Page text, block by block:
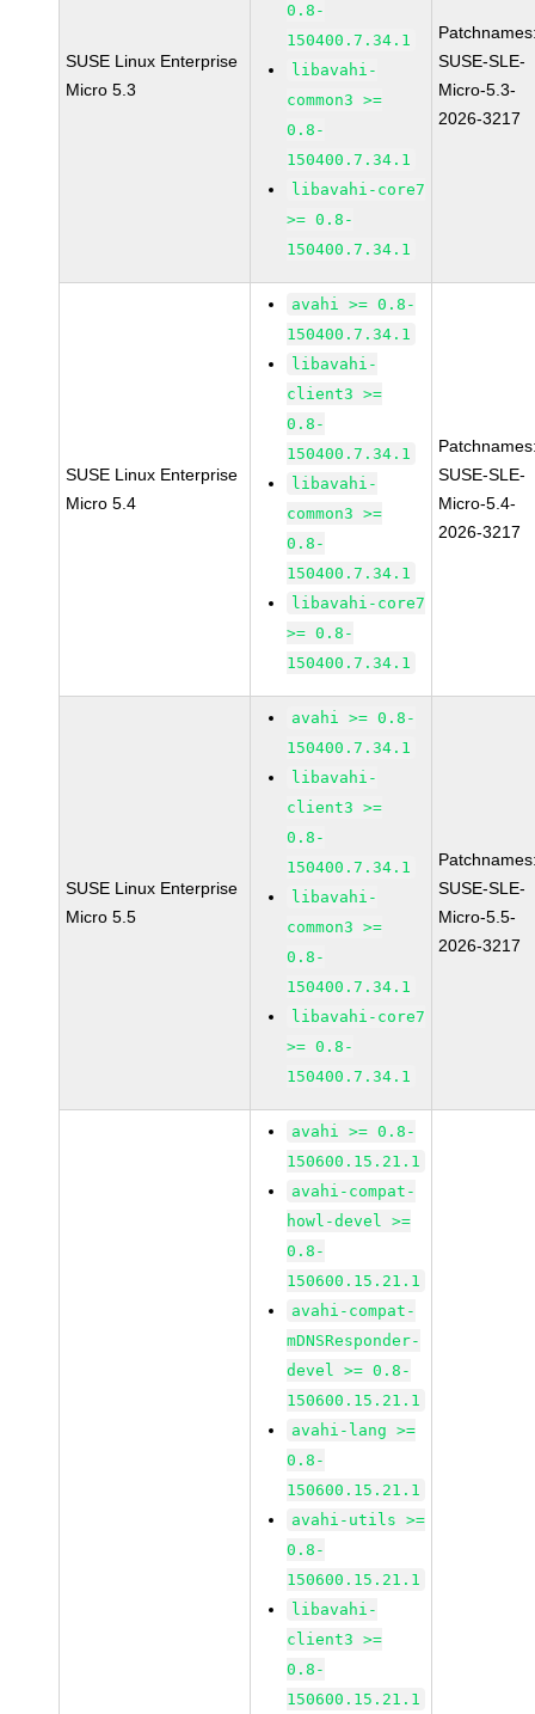
SUSE Linux Enterprise
Micro 5.3
0.8-
150400.7.34.1
libavahi-
common3 >=
0.8-
150400.7.34.1
libavahi-core7
>= 0.8-
150400.7.34.1
SUSE-SLE-
Micro-5.3-
2026-3217
SUSE Linux Enterprise
Micro 5.4
avahi >= 0.8-
150400.7.34.1
libavahi-
client3 >=
0.8-
150400.7.34.1
libavahi-
common3 >=
0.8-
150400.7.34.1
libavahi-core7
>= 0.8-
150400.7.34.1
SUSE-SLE-
Micro-5.4-
2026-3217
SUSE Linux Enterprise
Micro 5.5
avahi >= 0.8-
150400.7.34.1
libavahi-
client3 >=
0.8-
150400.7.34.1
libavahi-
common3 >=
0.8-
150400.7.34.1
libavahi-core7
>= 0.8-
150400.7.34.1
SUSE-SLE-
Micro-5.5-
2026-3217
avahi >= 0.8-
150600.15.21.1
avahi-compat-
howl-devel >=
0.8-
150600.15.21.1
avahi-compat-
mDNSResponder-
devel >= 0.8-
150600.15.21.1
avahi-lang >=
0.8-
150600.15.21.1
avahi-utils >=
0.8-
150600.15.21.1
libavahi-
client3 >=
0.8-
150600.15.21.1